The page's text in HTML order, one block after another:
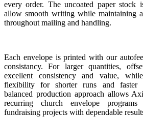
every order. The uncoated paper stock
allow smooth writing while maintaining a
throughout mailing and handling.
Each envelope is printed with our
consistancy. For larger quantities,
excellent consistency and value,
flexibility for shorter runs and faster
balanced production approach allows
recurring church envelope
fundraising projects with dependable